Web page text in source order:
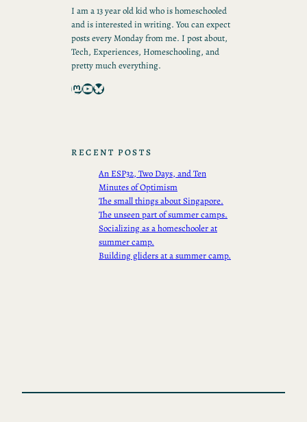
I am a 13 year old kid who is homeschooled
and is interested in writing. You can expect
posts every Monday from me. I post about,
Tech, Experiences, Homeschooling, and
pretty much everything.
Mastodon YouTube Bluesky
RECENT POSTS
An ESP32, Two Days, and Ten
Minutes of Optimism
The small things about Singapore.
The unseen part of summer camps.
Socializing as a homeschooler at
summer camp.
Building gliders at a summer camp.